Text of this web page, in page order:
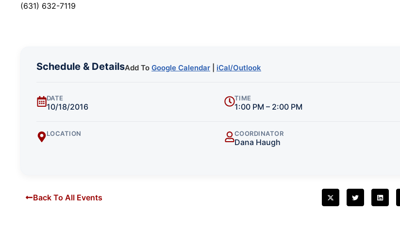
(631) 632-7119
Schedule & DetailsAdd To Google Calendar iCal/Outlook
DATE
10/18/2016
TIME
1:00 PM – 2:00 PM
LOCATION COORDINATOR
Dana Haugh
Back To All Events